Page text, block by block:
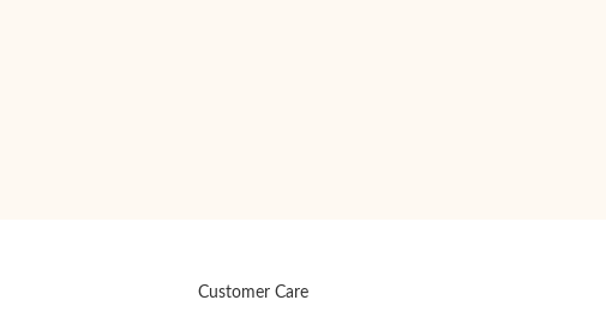
Customer Care